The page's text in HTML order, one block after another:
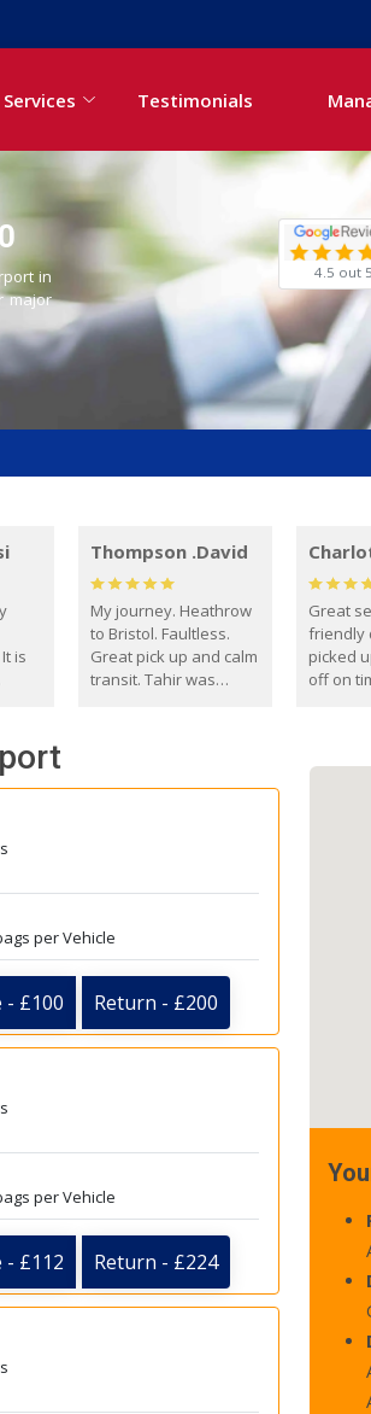
Testimonials
in
major
4.5 out 5
is
Thompson .David
My journey. Heathrow
to Bristol. Faultless.
Great pick up and calm
transit. Tahir was
you. David Thompson
Great
friendly
picked
off on
per Vehicle
- £100 Return - £200
per Vehicle
- £112 Return - £224